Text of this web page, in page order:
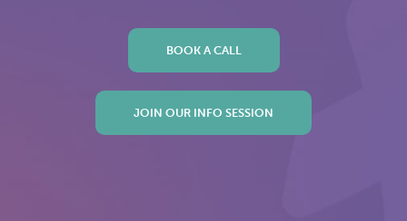
BOOK A CALL
JOIN OUR INFO SESSION